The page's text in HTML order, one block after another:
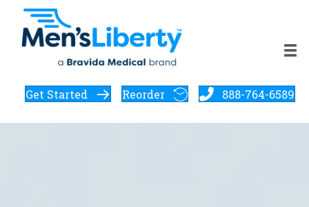
Get Started Reorder 888-764-6589